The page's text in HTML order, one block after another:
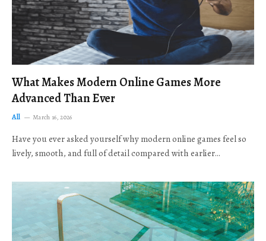
What Makes Modern Online Games More
Advanced Than Ever
All March 16, 2026
Have you ever asked yourself why modern online games feel so
lively, smooth, and full of detail compared with earlier…